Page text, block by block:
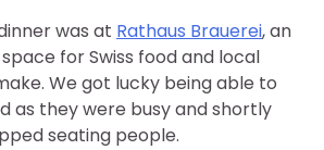
was at Rathaus Brauerei, an
for Swiss food and local
We got lucky being able to
as they were busy and shortly
seating people.